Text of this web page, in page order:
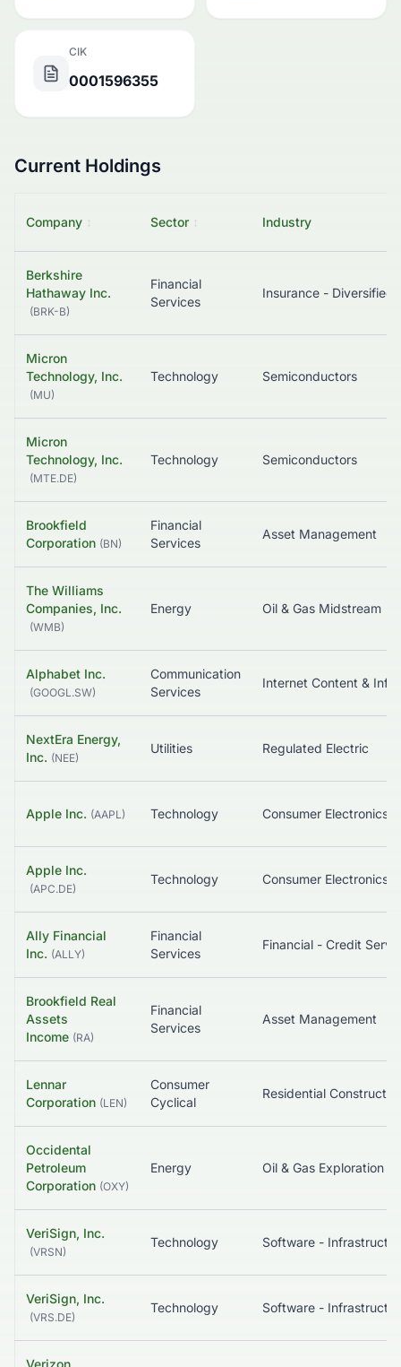
CIK
0001596355
Current Holdings
Company ↕ Sector ↕ Industry
Berkshire
Hathaway Inc.
(BRK-B)
Financial
Services
Insurance - Diversified
Micron
Technology, Inc.
(MU)
Technology Semiconductors
Micron
Technology, Inc.
(MTE.DE)
Technology Semiconductors
Brookfield
Corporation (BN)
Financial
Services
Asset Management
The Williams
Companies, Inc.
(WMB)
Energy Oil & Gas Midstream
Alphabet Inc.
(GOOGL.SW)
Communication
Services
NextEra Energy,
Inc. (NEE)
Utilities Regulated Electric
Apple Inc. (AAPL) Technology Consumer Electronics
Apple Inc.
(APC.DE)
Technology Consumer Electronics
Ally Financial
Inc. (ALLY)
Financial
Services
Brookfield Real
Assets
Income (RA)
Financial
Services
Asset Management
Lennar
Corporation (LEN)
Consumer
Cyclical
Residential
Occidental
Petroleum
Corporation (OXY)
Energy
VeriSign, Inc.
(VRSN)
Technology
VeriSign, Inc.
(VRS.DE)
Technology
Verizon